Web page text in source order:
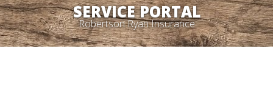
SERVICE PORTAL
Robertson Ryan Insurance